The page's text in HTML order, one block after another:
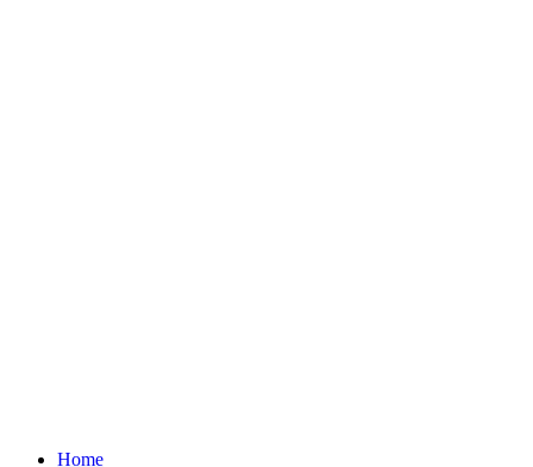
Home